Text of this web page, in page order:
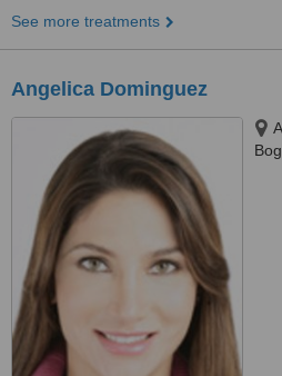
See more treatments
Angelica Dominguez